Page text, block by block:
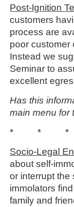
Post-Ignition
customers
process are
poor customer
Instead we
Seminar to
excellent
Has this
main menu for
* * *
Socio-Legal
about self-
or interrupt the
immolators
family and